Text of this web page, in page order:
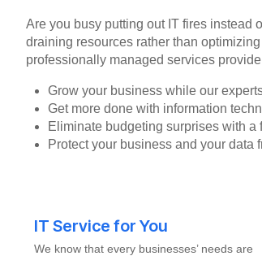
Are you busy putting out IT fires instead
draining resources rather than
professionally managed services
Grow your business while our
Get more done with information
Eliminate budgeting surprises with a
Protect your business and your data
IT Service for You
We know that every businesses’ needs are